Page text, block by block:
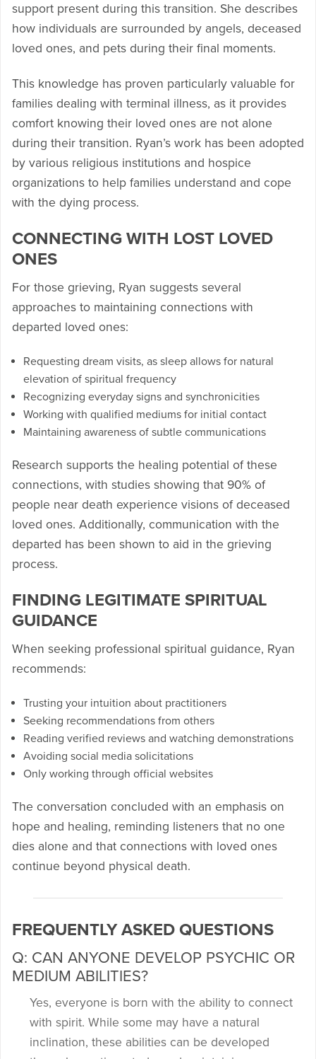
support present during this transition. She describes
how individuals are surrounded by angels, deceased
loved ones, and pets during their final moments.
This knowledge has proven particularly valuable for
families dealing with terminal illness, as it provides
comfort knowing their loved ones are not alone
during their transition. Ryan’s work has been adopted
by various religious institutions and hospice
organizations to help families understand and cope
with the dying process.
CONNECTING WITH LOST LOVED
ONES
For those grieving, Ryan suggests several
approaches to maintaining connections with
departed loved ones:
Requesting dream visits, as sleep allows for natural
elevation of spiritual frequency
Recognizing everyday signs and synchronicities
Working with qualified mediums for initial contact
Maintaining awareness of subtle communications
Research supports the healing potential of these
connections, with studies showing that 90% of
people near death experience visions of deceased
loved ones. Additionally, communication with the
departed has been shown to aid in the grieving
process.
FINDING LEGITIMATE SPIRITUAL
GUIDANCE
When seeking professional spiritual guidance, Ryan
recommends:
Trusting your intuition about practitioners
Seeking recommendations from others
Reading verified reviews and watching demonstrations
Avoiding social media solicitations
Only working through official websites
The conversation concluded with an emphasis on
hope and healing, reminding listeners that no one
dies alone and that connections with loved ones
continue beyond physical death.
FREQUENTLY ASKED QUESTIONS
Q: CAN ANYONE DEVELOP PSYCHIC OR
MEDIUM ABILITIES?
Yes, everyone is born with the ability to connect
with spirit. While some may have a natural
inclination, these abilities can be developed